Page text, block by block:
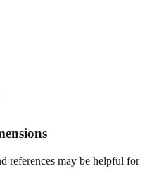
references may be helpful for